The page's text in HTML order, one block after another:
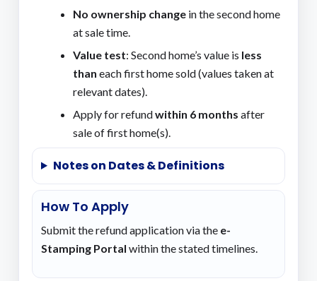
No ownership change in the second home
at sale time.
Value test: Second home’s value is less
than each first home sold (values taken at
relevant dates).
Apply for refundwithin 6 months after
sale of first home(s).
Notes on Dates & Definitions
How To Apply
Submit the refund application via the e-
Stamping Portal within the stated timelines.